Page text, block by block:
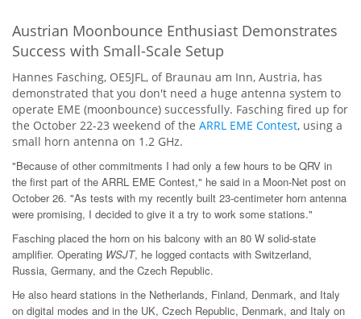
Austrian Moonbounce Enthusiast Demonstrates
Success with Small-Scale Setup
Hannes Fasching, OE5JFL, of Braunau am Inn, Austria, has
demonstrated that you don't need a huge antenna system to
operate EME (moonbounce) successfully. Fasching fired up for
the October 22-23 weekend of the ARRL EME Contest, using a
small horn antenna on 1.2 GHz.
"Because of other commitments I had only a few hours to be QRV in
the first part of the ARRL EME Contest," he said in a Moon-Net post on
October 26. "As tests with my recently built 23-centimeter horn antenna
were promising, I decided to give it a try to work some stations."
Fasching placed the horn on his balcony with an 80 W solid-state
amplifier. Operating WSJT, he logged contacts with Switzerland,
Russia, Germany, and the Czech Republic.
He also heard stations in the Netherlands, Finland, Denmark, and Italy
on digital modes and in the UK, Czech Republic, Denmark, and Italy on